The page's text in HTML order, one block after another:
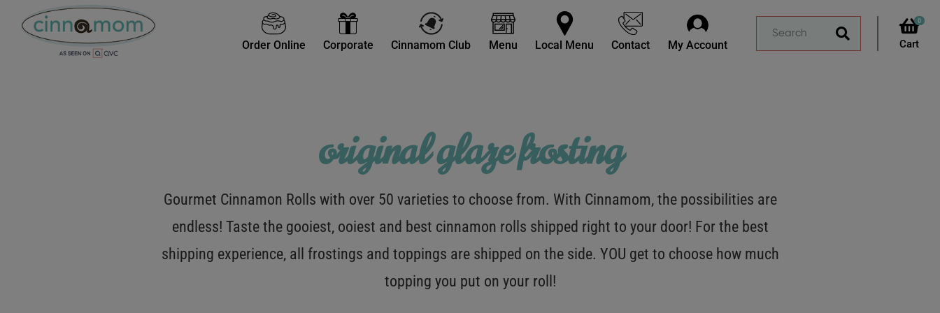
Order Online Corporate Cinnamom Club Menu Local Menu Contact My Account
0
original glaze frosting
Gourmet Cinnamon Rolls with over 50 varieties to choose from. With Cinnamom, the possibilities are
endless! Taste the gooiest, ooiest and best cinnamon rolls shipped right to your door! For the best
shipping experience, all frostings and toppings are shipped on the side. YOU get to choose how much
topping you put on your roll!